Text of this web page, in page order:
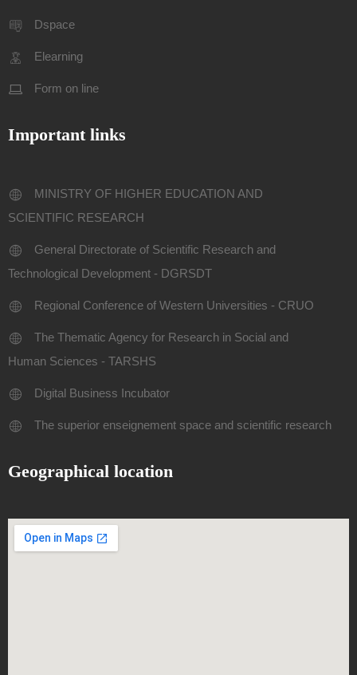
Dspace
Elearning
Form on line
Important links
MINISTRY OF HIGHER EDUCATION AND
SCIENTIFIC RESEARCH
General Directorate of Scientific Research and
Technological Development - DGRSDT
Regional Conference of Western Universities - CRUO
The Thematic Agency for Research in Social and
Human Sciences - TARSHS
Digital Business Incubator
The superior enseignement space and scientific research
Geographical location